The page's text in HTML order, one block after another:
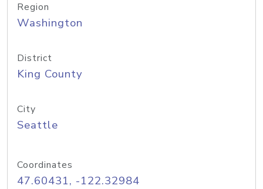
Region
Washington
District
King County
City
Seattle
Coordinates
47.60431, -122.32984